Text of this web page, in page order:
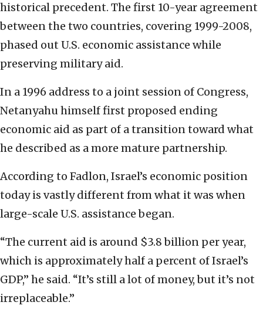
historical precedent. The first 10-year agreement
between the two countries, covering 1999-2008,
phased out U.S. economic assistance while
preserving military aid.
In a 1996 address to a joint session of Congress,
Netanyahu himself first proposed ending
economic aid as part of a transition toward what
he described as a more mature partnership.
According to Fadlon, Israel’s economic position
today is vastly different from what it was when
large-scale U.S. assistance began.
“The current aid is around $3.8 billion per year,
which is approximately half a percent of Israel’s
GDP,” he said. “It’s still a lot of money, but it’s not
irreplaceable.”